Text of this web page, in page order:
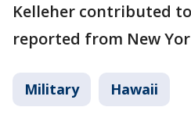
Kelleher contributed
reported from New
Military Hawaii